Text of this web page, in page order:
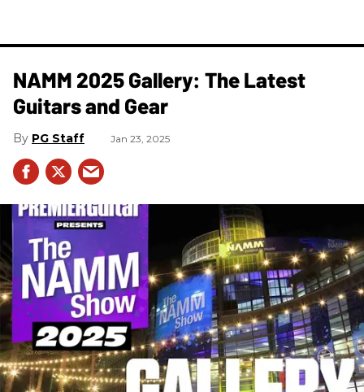
NAMM 2025 Gallery: The Latest
Guitars and Gear
PG Staff Jan 23, 2025